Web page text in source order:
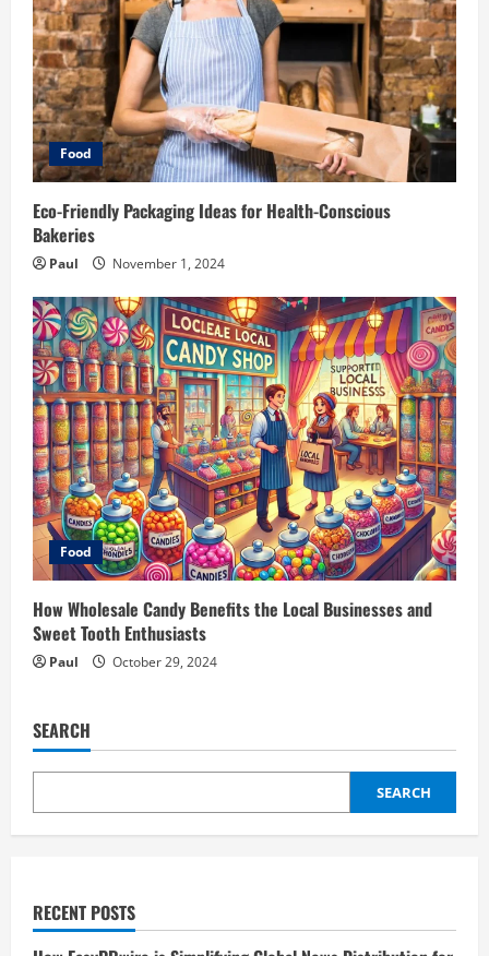
Food
Eco-Friendly Packaging Ideas for Health-Conscious
Bakeries
Paul November 1, 2024
Food
How Wholesale Candy Benefits the Local Businesses and
Sweet Tooth Enthusiasts
Paul October 29, 2024
SEARCH
SEARCH
RECENT POSTS